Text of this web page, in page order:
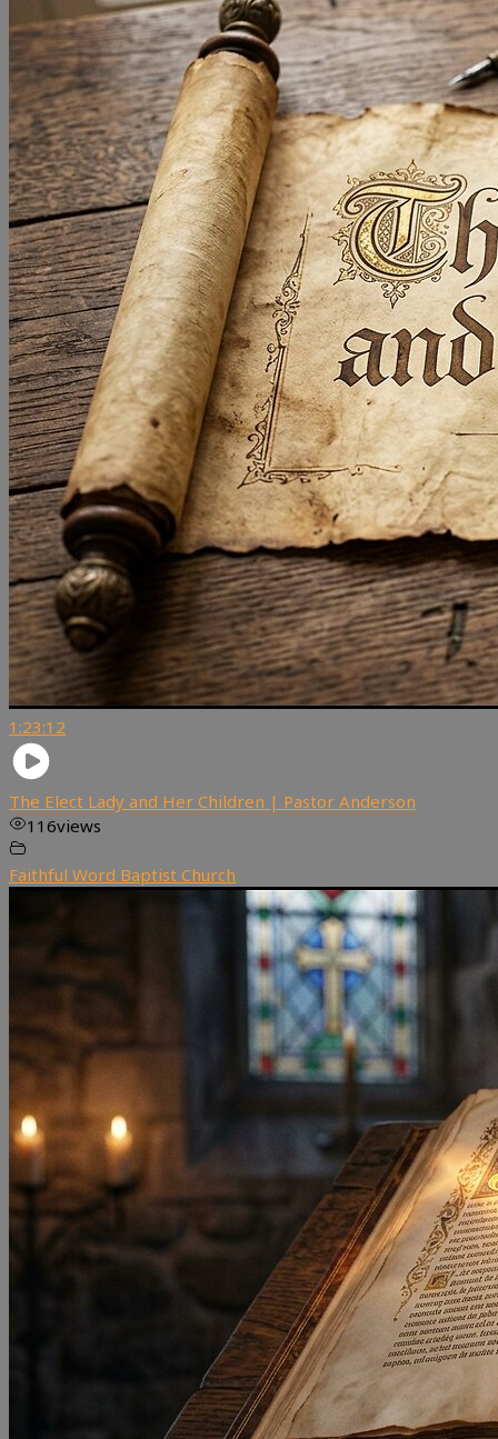
1:23:12
The Elect Lady and Her Children | Pastor Anderson
116views
Faithful Word Baptist Church